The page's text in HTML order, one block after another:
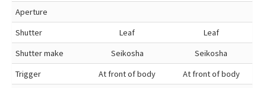
Aperture
Shutter
Leaf
Leaf
Shutter make
Seikosha
Seikosha
Trigger
At front of body
At front of body